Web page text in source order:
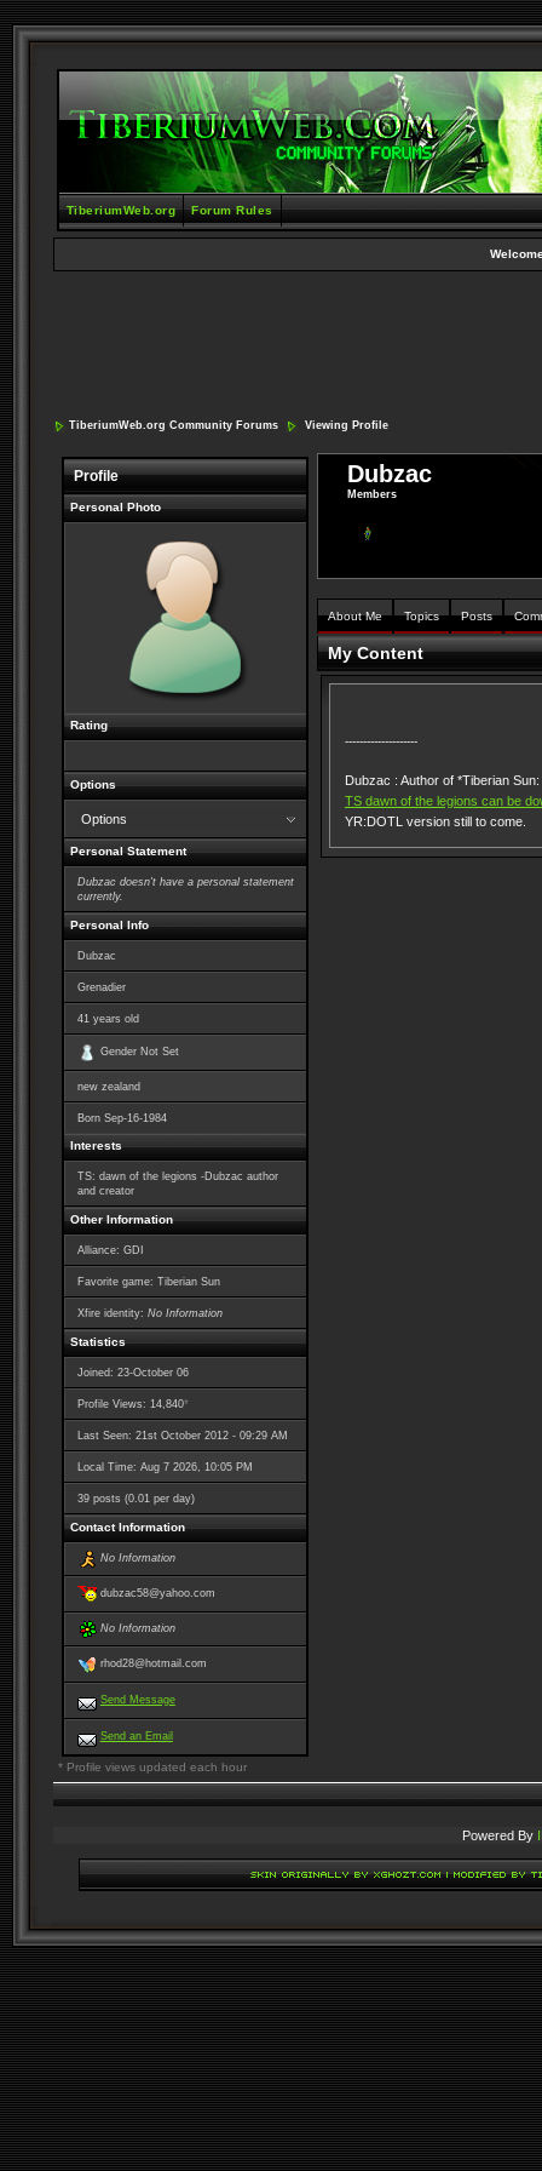
TiberiumWeb.org Forum Rules
TiberiumWeb.org Community Forums Viewing Profile
Profile
Personal Photo
Rating
Options
Options
Personal Statement
Dubzac doesn't have a personal statement
currently.
Personal Info
Dubzac
Grenadier
41 years old
Gender Not Set
new zealand
Born Sep-16-1984
Interests
TS: dawn of the legions -Dubzac author
and creator
Other Information
Alliance: GDI
Favorite game: Tiberian Sun
Xfire identity: No Information
Statistics
Joined: 23-October 06
Profile Views: 14,840*
Last Seen: 21st October 2012 - 09:29 AM
Local Time: Aug 7 2026, 10:05 PM
39 posts (0.01 per day)
Contact Information
No Information
dubzac58@yahoo.com
No Information
rhod28@hotmail.com
Send Message
Send an Email
* Profile views updated each hour
Dubzac
Members
About Me Topics Posts
My Content
--------------------
Dubzac : Author of *Tiberian
TS dawn of the legions can be
YR:DOTL version still to come.
Powered By